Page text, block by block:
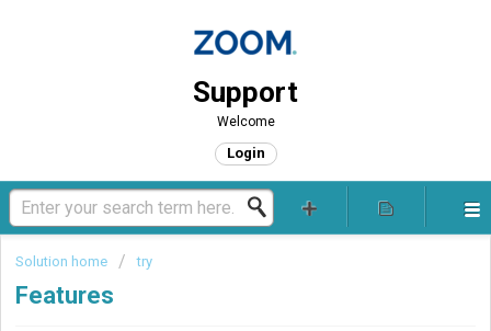
Support
Welcome
Login
Solution home try
Features